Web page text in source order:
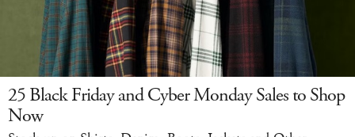
25 Black Friday and Cyber Monday Sales to Shop
Now